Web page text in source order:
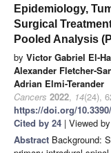
Epidemiology,
Surgical
Pooled Analysis
by Victor Gabriel El-
Alexander Fletcher-
Adrian Elmi-Terander
Cancers 2022, 14(24),
https://doi.org/
Cited by 24 | Viewed
Abstract Background: